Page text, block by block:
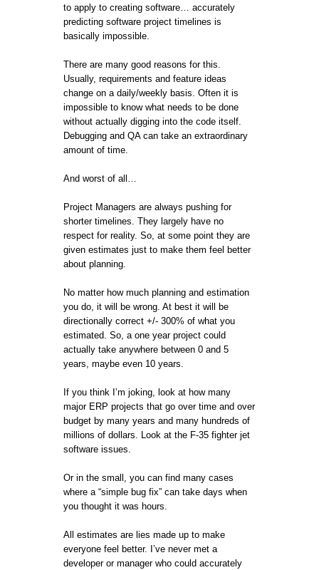
to apply to creating software… accurately
predicting software project timelines is
basically impossible.
There are many good reasons for this.
Usually, requirements and feature ideas
change on a daily/weekly basis. Often it is
impossible to know what needs to be done
without actually digging into the code itself.
Debugging and QA can take an extraordinary
amount of time.
And worst of all…
Project Managers are always pushing for
shorter timelines. They largely have no
respect for reality. So, at some point they are
given estimates just to make them feel better
about planning.
No matter how much planning and estimation
you do, it will be wrong. At best it will be
directionally correct +/- 300% of what you
estimated. So, a one year project could
actually take anywhere between 0 and 5
years, maybe even 10 years.
If you think I’m joking, look at how many
major ERP projects that go over time and over
budget by many years and many hundreds of
millions of dollars. Look at the F-35 fighter jet
software issues.
Or in the small, you can find many cases
where a “simple bug fix” can take days when
you thought it was hours.
All estimates are lies made up to make
everyone feel better. I’ve never met a
developer or manager who could accurately